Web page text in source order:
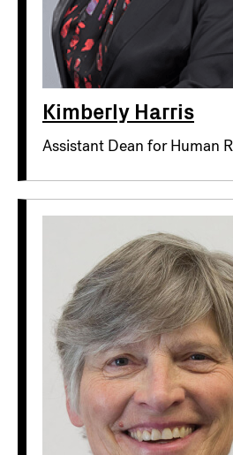
Kimberly Harris
Assistant Dean for Human